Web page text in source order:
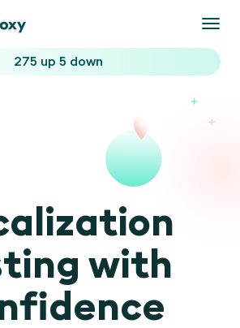
275 up 5 down
with